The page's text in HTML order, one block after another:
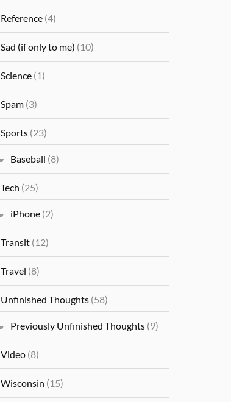
Reference (4)
Sad (if only to me) (10)
Science (1)
Spam (3)
Sports (23)
Baseball (8)
Tech (25)
iPhone (2)
Transit (12)
Travel (8)
Unfinished Thoughts (58)
Previously Unfinished Thoughts (9)
Video (8)
Wisconsin (15)